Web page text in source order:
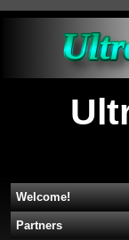
Welcome!
Partners